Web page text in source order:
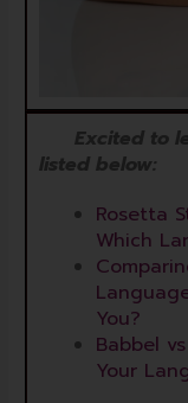
Excited to
listed below:
Rosetta
Which
You?
Babbel
Your